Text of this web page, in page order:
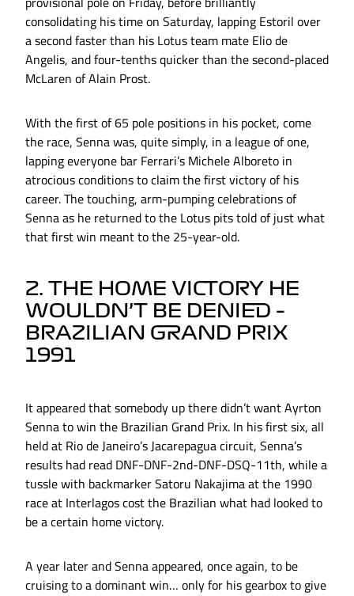
consolidating his time on Saturday, lapping Estoril over
a second faster than his Lotus team mate Elio de
Angelis, and four-tenths quicker than the second-placed
McLaren of Alain Prost.
With the first of 65 pole positions in his pocket, come
the race, Senna was, quite simply, in a league of one,
lapping everyone bar Ferrari’s Michele Alboreto in
atrocious conditions to claim the first victory of his
career. The touching, arm-pumping celebrations of
Senna as he returned to the Lotus pits told of just what
that first win meant to the 25-year-old.
2. THE HOME VICTORY HE
WOULDN’T BE DENIED –
BRAZILIAN GRAND PRIX
1991
It appeared that somebody up there didn’t want Ayrton
Senna to win the Brazilian Grand Prix. In his first six, all
held at Rio de Janeiro’s Jacarepagua circuit, Senna’s
results had read DNF-DNF-2nd-DNF-DSQ-11th, while a
tussle with backmarker Satoru Nakajima at the 1990
race at Interlagos cost the Brazilian what had looked to
be a certain home victory.
A year later and Senna appeared, once again, to be
cruising to a dominant win… only for his gearbox to give